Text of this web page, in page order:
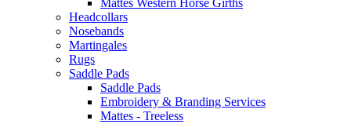
Headcollars
Nosebands
Martingales
Rugs
Saddle Pads
Saddle Pads
Embroidery & Branding Services
Mattes - Treeless